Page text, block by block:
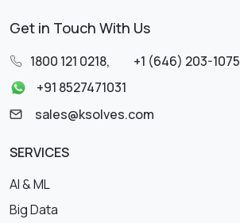
Get in Touch With Us
1800 121 0218, +1 (646) 203-1075
+91 8527471031
sales@ksolves.com
SERVICES
AI & ML
Big Data